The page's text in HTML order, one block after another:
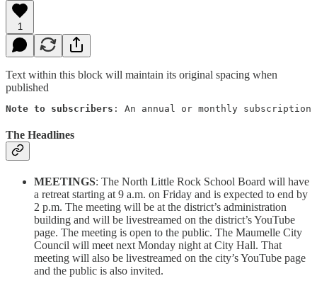
1
Text within this block will maintain its original spacing when
published
Note to subscribers : An annual or monthly subscription
The Headlines
MEETINGS: The North Little Rock School Board will have
a retreat starting at 9 a.m. on Friday and is expected to end by
2 p.m. The meeting will be at the district’s administration
building and will be livestreamed on the district’s YouTube
page. The meeting is open to the public. The Maumelle City
Council will meet next Monday night at City Hall. That
meeting will also be livestreamed on the city’s YouTube page
and the public is also invited.